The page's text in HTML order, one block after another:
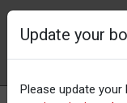
Update your
Please update